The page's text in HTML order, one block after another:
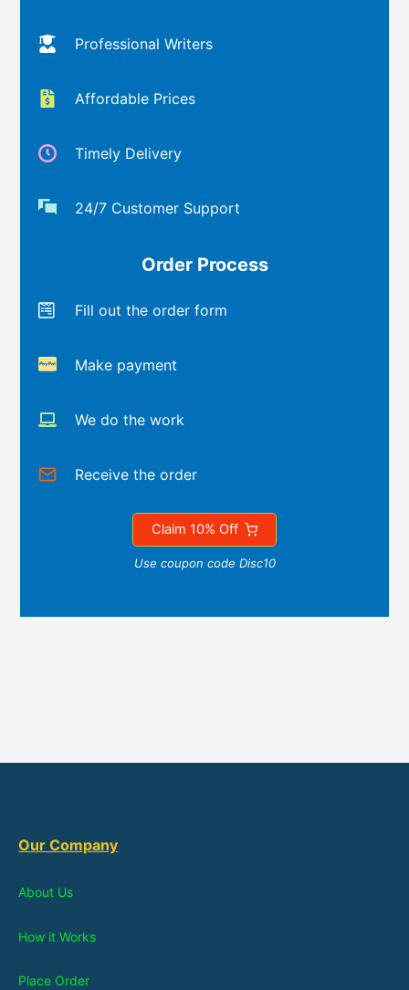
Professional Writers
Affordable Prices
Timely Delivery
24/7 Customer Support
Order Process
Fill out the order form
Make payment
We do the work
Receive the order
Claim 10% Off
Use coupon code Disc10
Our Company
About Us
How it Works
Place Order